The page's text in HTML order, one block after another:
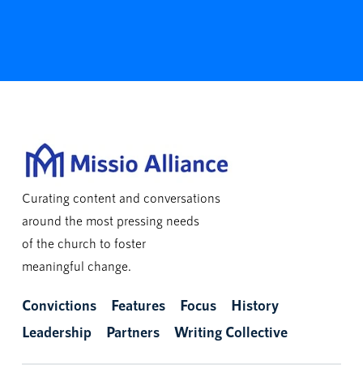
Curating content and conversations
around the most pressing needs
of the church to foster
meaningful change.
Convictions Features Focus
History
Leadership
Partners Writing Collective